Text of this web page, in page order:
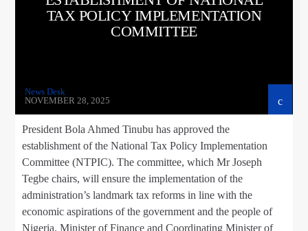
TAX POLICY IMPLEMENTATION
COMMITTEE
News Desk
NOVEMBER 28, 2025
President Bola Ahmed Tinubu has approved the
establishment of the National Tax Policy Implementation
Committee (NTPIC). The committee, which Mr Joseph
Tegbe chairs, will ensure the implementation of the
administration’s landmark tax reforms in line with the
economic aspirations of the government and the people of
Nigeria. Minister of Finance and Coordinating Minister of